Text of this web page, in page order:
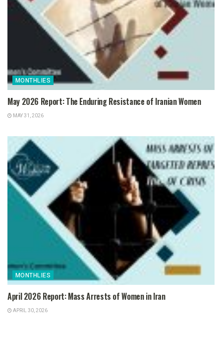
MONTHLIES
May 2026 Report: The Enduring Resistance of Iranian Women
MAY 31, 2026
MONTHLIES
April 2026 Report: Mass Arrests of Women in Iran
APRIL 30, 2026